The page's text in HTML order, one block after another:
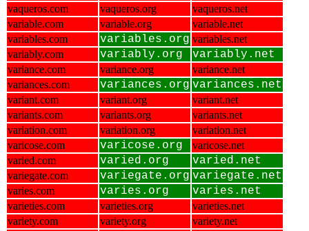
vaqueros.com
vaqueros.org
vaqueros.net
variable.com
variable.org
variable.net
variables.com
variables.org variables.net
variably.com
variably.org variably.net
variance.com variance.org
variance.net
variances.com
variances.org variances.net
variant.com variant.org
variant.net
variants.com
variants.org
variants.net
variation.com
variation.org
variation.net
varicose.com
varicose.org
varicose.net
varied.com
varied.org varied.net
variegate.com variegate.org variegate.net
varies.com varies.org varies.net
varieties.com varieties.org
varieties.net
variety.com
variety.org
variety.net